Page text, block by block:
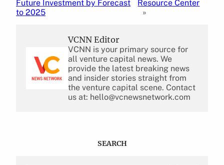
Future Investment by Forecast
to 2025
Resource Center
»
VCNN Editor
VCNN is your primary source for
all venture capital news. We
provide the latest breaking news
and insider stories straight from
the venture capital scene. Contact
us at: hello@vcnewsnetwork.com
SEARCH